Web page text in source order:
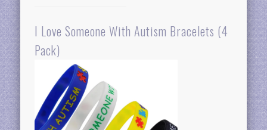
I Love Someone With Autism Bracelets (4
Pack)